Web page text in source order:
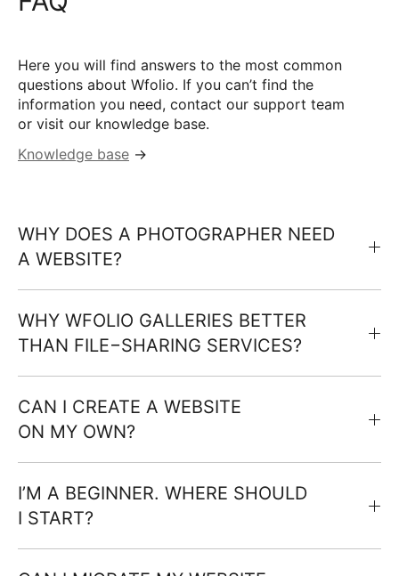
Here you will find answers to the most common
questions about Wfolio. If you can’t find the
information you need, contact our support team
or visit our knowledge base.
Knowledge base →
WHY DOES A PHOTOGRAPHER NEED
A WEBSITE?
WHY WFOLIO GALLERIES BETTER
THAN FILE−SHARING SERVICES?
CAN I CREATE A WEBSITE
ON MY OWN?
I’M A BEGINNER. WHERE SHOULD
I START?